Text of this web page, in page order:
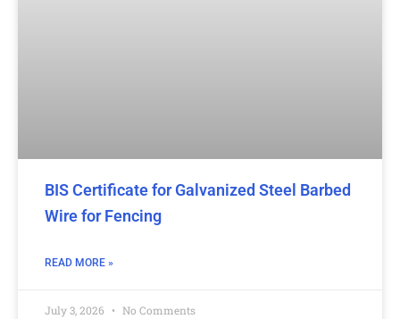
BIS Certificate for Galvanized Steel Barbed
Wire for Fencing
READ MORE »
July 3, 2026 No Comments